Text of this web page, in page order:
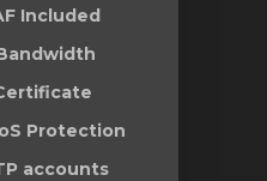
Included
Protection
accounts